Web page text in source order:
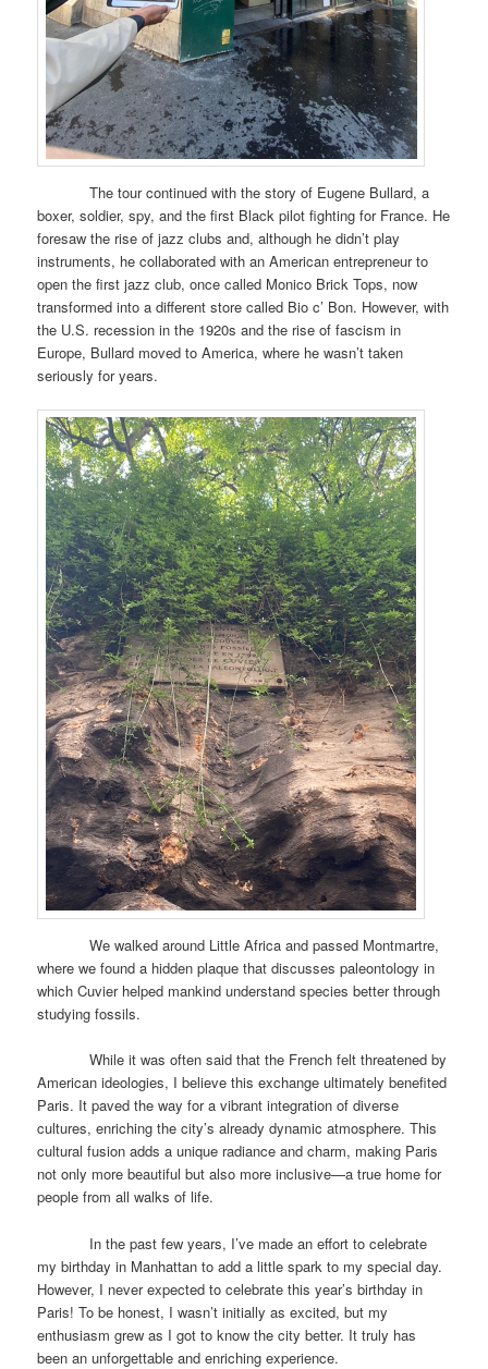
The tour continued with the story of Eugene Bullard, a
boxer, soldier, spy, and the first Black pilot fighting for France. He
foresaw the rise of jazz clubs and, although he didn’t play
instruments, he collaborated with an American entrepreneur to
open the first jazz club, once called Monico Brick Tops, now
transformed into a different store called Bio c’ Bon. However, with
the U.S. recession in the 1920s and the rise of fascism in
Europe, Bullard moved to America, where he wasn’t taken
seriously for years.
We walked around Little Africa and passed Montmartre,
where we found a hidden plaque that discusses paleontology in
which Cuvier helped mankind understand species better through
studying fossils.
While it was often said that the French felt threatened by
American ideologies, I believe this exchange ultimately benefited
Paris. It paved the way for a vibrant integration of diverse
cultures, enriching the city’s already dynamic atmosphere. This
cultural fusion adds a unique radiance and charm, making Paris
not only more beautiful but also more inclusive—a true home for
people from all walks of life.
In the past few years, I’ve made an effort to celebrate
my birthday in Manhattan to add a little spark to my special day.
However, I never expected to celebrate this year’s birthday in
Paris! To be honest, I wasn’t initially as excited, but my
enthusiasm grew as I got to know the city better. It truly has
been an unforgettable and enriching experience.